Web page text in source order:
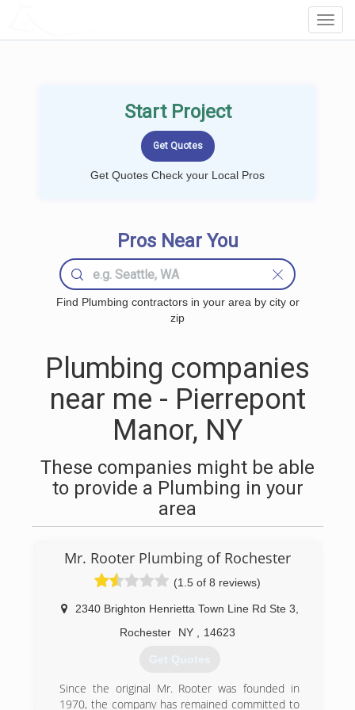
Start Project
Get Quotes Check your Local Pros
Pros Near You
Find Plumbing contractors in your area by city or
zip
Plumbing companies
near me - Pierrepont
Manor, NY
These companies might be able
to provide a Plumbing in your
area
Mr. Rooter Plumbing of Rochester
(1.5 of 8 reviews)
2340 Brighton Henrietta Town Line Rd Ste 3
Rochester
NY 14623
Get Quotes
Since the original Mr. Rooter was founded in
1970, the company has remained committed to